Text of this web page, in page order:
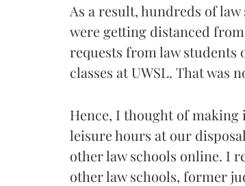
As a result, hundreds of
were getting distanced
requests from law students
classes at UWSL. That was
Hence, I thought of making
leisure hours at our
other law schools online. I
other law schools, former